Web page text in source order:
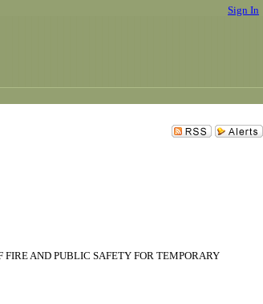
Sign In
AND PUBLIC SAFETY FOR TEMPORARY